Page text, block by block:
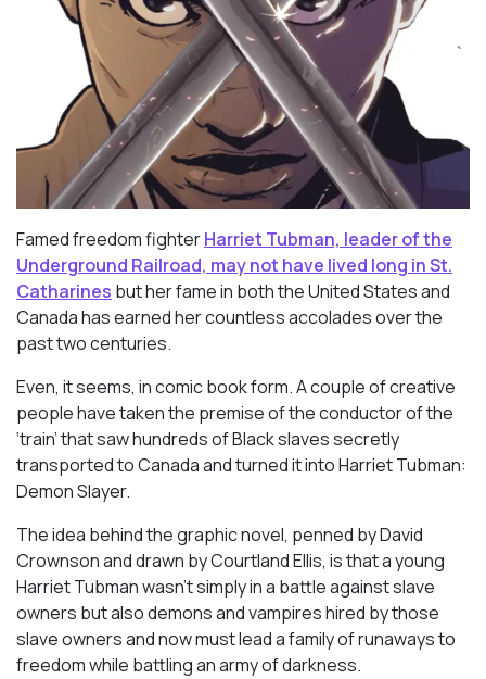
Famed freedom fighterHarriet Tubman, leader of the
Underground Railroad, may not have lived long in St.
Catharines but her fame in both the United States and
Canada has earned her countless accolades over the
past two centuries.
Even, it seems, in comic book form. A couple of creative
people have taken the premise of the conductor of the
‘train’ that saw hundreds of Black slaves secretly
transported to Canada and turned it intoHarriet Tubman:
Demon Slayer.
The idea behind the graphic novel, penned by David
Crownson and drawn by Courtland Ellis, is that a young
Harriet Tubman wasn’t simply in a battle against slave
owners but also demons and vampires hired by those
slave owners and now must lead a family of runaways to
freedom while battling an army of darkness.